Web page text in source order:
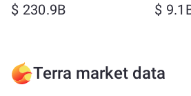
$ 230.9B $
Terra market data